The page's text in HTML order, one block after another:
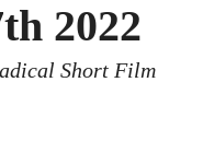
2022
Short Film